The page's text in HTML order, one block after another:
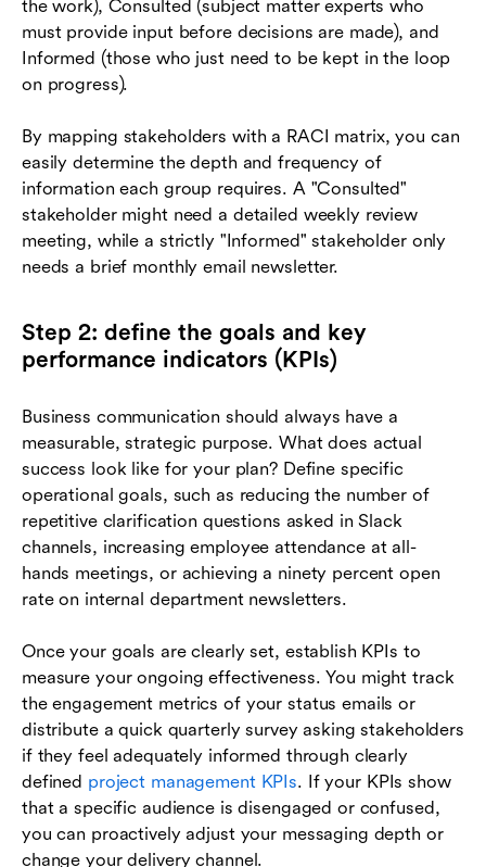
the work), Consulted (subject matter experts who
must provide input before decisions are made), and
Informed (those who just need to be kept in the loop
on progress).
By mapping stakeholders with a RACI matrix, you can
easily determine the depth and frequency of
information each group requires. A "Consulted"
stakeholder might need a detailed weekly review
meeting, while a strictly "Informed" stakeholder only
needs a brief monthly email newsletter.
Step 2: define the goals and key
performance indicators (KPIs)
Business communication should always have a
measurable, strategic purpose. What does actual
success look like for your plan? Define specific
operational goals, such as reducing the number of
repetitive clarification questions asked in Slack
channels, increasing employee attendance at all-
hands meetings, or achieving a ninety percent open
rate on internal department newsletters.
Once your goals are clearly set, establish KPIs to
measure your ongoing effectiveness. You might track
the engagement metrics of your status emails or
distribute a quick quarterly survey asking stakeholders
if they feel adequately informed through clearly
defined project management KPIs. If your KPIs show
that a specific audience is disengaged or confused,
you can proactively adjust your messaging depth or
change your delivery channel.